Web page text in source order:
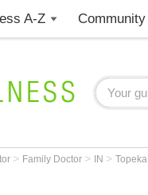
A-Z Community
> Family Doctor > IN > Topeka